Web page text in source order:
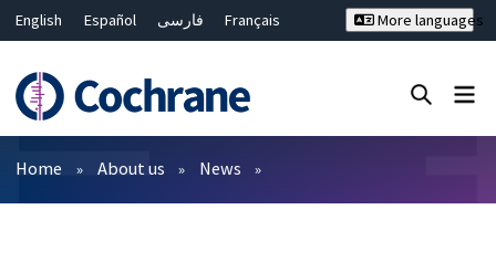
English Español فارسی
Français
Bahasa Malaysia
ไทย
繁體中文
简体中文
More languages
Filters
Home About us News